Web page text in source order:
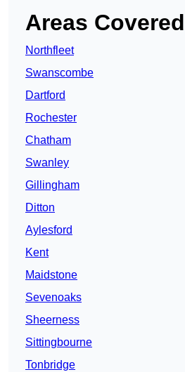
Areas Covered
Northfleet
Swanscombe
Dartford
Rochester
Chatham
Swanley
Gillingham
Ditton
Aylesford
Kent
Maidstone
Sevenoaks
Sheerness
Sittingbourne
Tonbridge